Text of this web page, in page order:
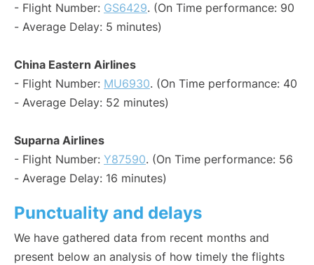
- Flight Number: GS6429. (On Time performance: 90
- Average Delay: 5 minutes)
China Eastern Airlines
- Flight Number: MU6930. (On Time performance: 40
- Average Delay: 52 minutes)
Suparna Airlines
- Flight Number: Y87590. (On Time performance: 56
- Average Delay: 16 minutes)
Punctuality and delays
We have gathered data from recent months and
present below an analysis of how timely the flights